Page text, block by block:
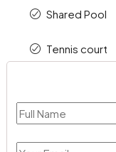
Shared Pool
Tennis court